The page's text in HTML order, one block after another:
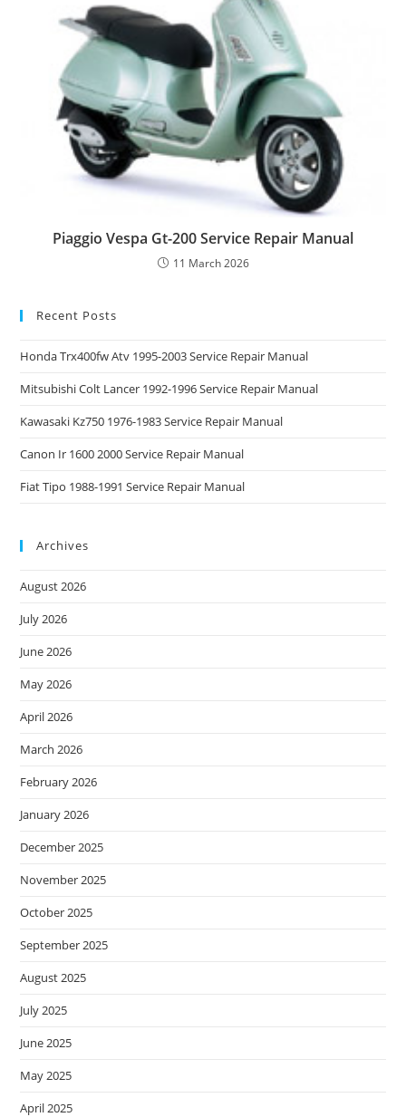
Piaggio Vespa Gt-200 Service Repair Manual
11 March 2026
Recent Posts
Honda Trx400fw Atv 1995-2003 Service Repair Manual
Mitsubishi Colt Lancer 1992-1996 Service Repair Manual
Kawasaki Kz750 1976-1983 Service Repair Manual
Canon Ir 1600 2000 Service Repair Manual
Fiat Tipo 1988-1991 Service Repair Manual
Archives
August 2026
July 2026
June 2026
May 2026
April 2026
March 2026
February 2026
January 2026
December 2025
November 2025
October 2025
September 2025
August 2025
July 2025
June 2025
May 2025
April 2025